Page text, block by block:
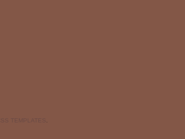
CSS TEMPLATES